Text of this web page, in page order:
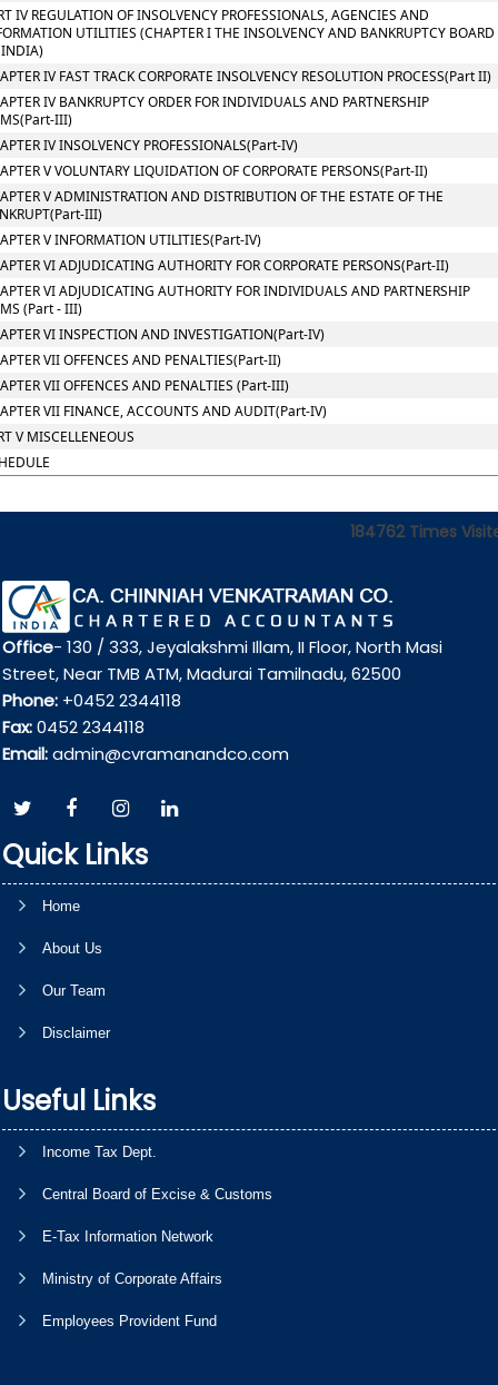
IV REGULATION OF INSOLVENCY PROFESSIONALS, AGENCIES AND
UTILITIES (CHAPTER I THE INSOLVENCY AND BANKRUPTCY BOARD
IV FAST TRACK CORPORATE INSOLVENCY RESOLUTION PROCESS(Part II)
IV BANKRUPTCY ORDER FOR INDIVIDUALS AND PARTNERSHIP
III)
IV INSOLVENCY PROFESSIONALS(Part-IV)
V VOLUNTARY LIQUIDATION OF CORPORATE PERSONS(Part-II)
V ADMINISTRATION AND DISTRIBUTION OF THE ESTATE OF THE
III)
V INFORMATION UTILITIES(Part-IV)
VI ADJUDICATING AUTHORITY FOR CORPORATE PERSONS(Part-II)
VI ADJUDICATING AUTHORITY FOR INDIVIDUALS AND PARTNERSHIP
(Part - III)
VI INSPECTION AND INVESTIGATION(Part-IV)
VII OFFENCES AND PENALTIES(Part-II)
VII OFFENCES AND PENALTIES (Part-III)
VII FINANCE, ACCOUNTS AND AUDIT(Part-IV)
V MISCELLENEOUS
184762 Times
Office- 130 / 333, Jeyalakshmi Illam, II Floor, North Masi
Street, Near TMB ATM, Madurai Tamilnadu, 62500
Phone: +0452 2344118
Fax:0452 2344118
Email:admin@cvramanandco.com
Quick Links
Home
About Us
Our Team
Disclaimer
Useful Links
Income Tax Dept.
Central Board of Excise & Customs
E-Tax Information Network
Ministry of Corporate Affairs
Employees Provident Fund